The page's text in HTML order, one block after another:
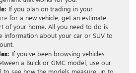
If you plan on trading in your
for a new vehicle, get an estimate
of your home. All you need to do is
information about your car or SUV to
If you’ve been browsing vehicles
a Buick or GMC model, use our